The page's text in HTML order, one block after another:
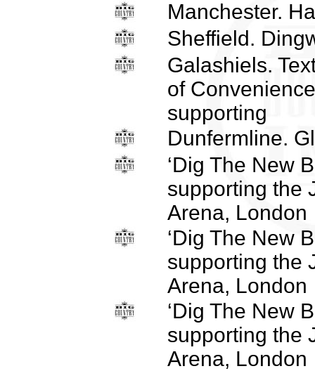
Manchester.
Sheffield.
Galashiels.
of
supporting
Dunfermline.
‘Dig The New
supporting the
Arena, London
‘Dig The New
supporting the
Arena, London
‘Dig The New
supporting the
Arena, London